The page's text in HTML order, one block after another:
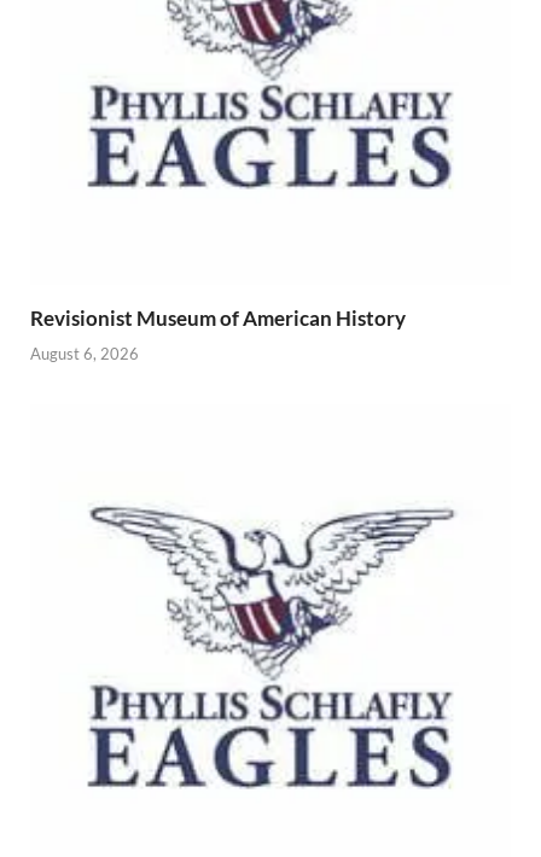
Revisionist Museum of American History
August 6, 2026